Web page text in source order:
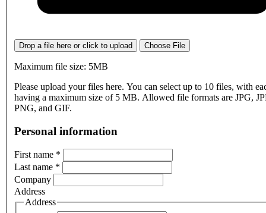
Drop a file here or click to upload Choose File
Maximum file size: 5MB
Please upload your files here. You can select up to 10 files, with
having a maximum size of 5 MB. Allowed file formats are JPG,
PNG, and GIF.
Personal information
First name *
Last name *
Company
Address
Address